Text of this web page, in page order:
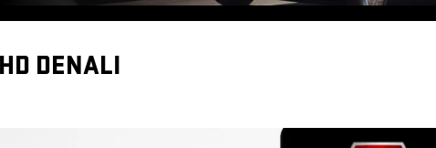
DENALI